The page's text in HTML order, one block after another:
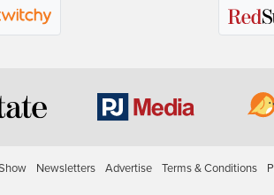
Newsletters Advertise Terms & Conditions